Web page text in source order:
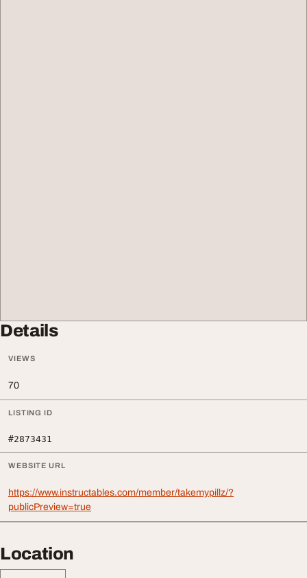
Details
VIEWS
70
LISTING ID
#2873431
WEBSITE URL
https://www.instructables.com/member/takemypillz/?
publicPreview=true
Location